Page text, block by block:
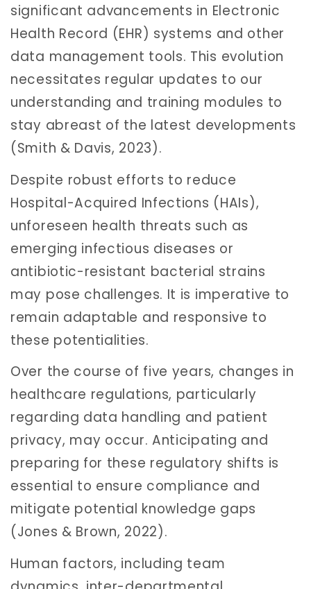
significant advancements in Electronic
Health Record (EHR) systems and other
data management tools. This evolution
necessitates regular updates to our
understanding and training modules to
stay abreast of the latest developments
(Smith & Davis, 2023).
Despite robust efforts to reduce
Hospital-Acquired Infections (HAIs),
unforeseen health threats such as
emerging infectious diseases or
antibiotic-resistant bacterial strains
may pose challenges. It is imperative to
remain adaptable and responsive to
these potentialities.
Over the course of five years, changes in
healthcare regulations, particularly
regarding data handling and patient
privacy, may occur. Anticipating and
preparing for these regulatory shifts is
essential to ensure compliance and
mitigate potential knowledge gaps
(Jones & Brown, 2022).
Human factors, including team